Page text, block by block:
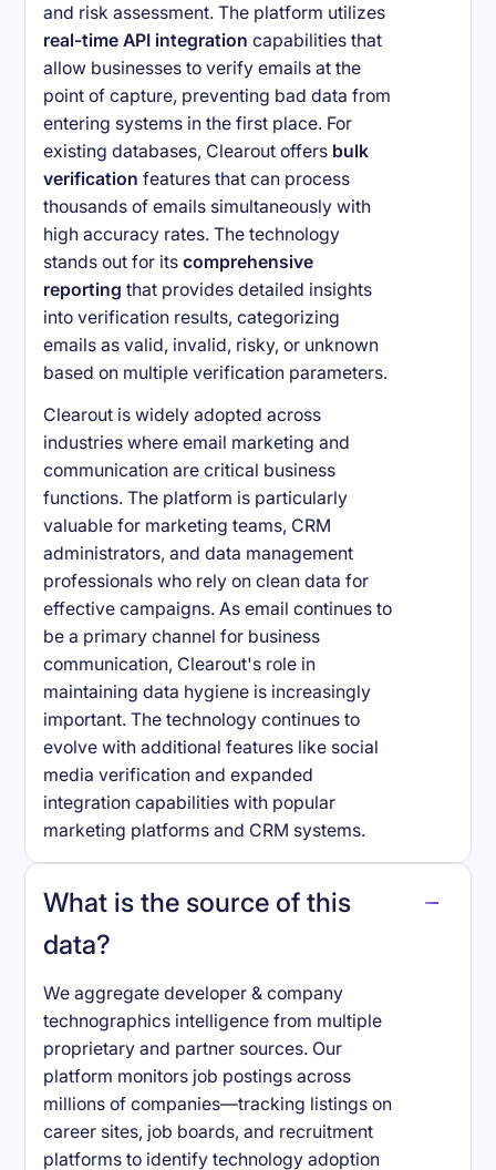
and risk assessment. The platform utilizes
real-time API integration capabilities that
allow businesses to verify emails at the
point of capture, preventing bad data from
entering systems in the first place. For
existing databases, Clearout offers bulk
verification features that can process
thousands of emails simultaneously with
high accuracy rates. The technology
stands out for itscomprehensive
reporting that provides detailed insights
into verification results, categorizing
emails as valid, invalid, risky, or unknown
based on multiple verification parameters.
Clearout is widely adopted across
industries where email marketing and
communication are critical business
functions. The platform is particularly
valuable for marketing teams, CRM
administrators, and data management
professionals who rely on clean data for
effective campaigns. As email continues to
be a primary channel for business
communication, Clearout's role in
maintaining data hygiene is increasingly
important. The technology continues to
evolve with additional features like social
media verification and expanded
integration capabilities with popular
marketing platforms and CRM systems.
What is the source of this
data?
We aggregate developer & company
technographics intelligence from multiple
proprietary and partner sources. Our
platform monitors job postings across
millions of companies—tracking listings on
career sites, job boards, and recruitment
platforms to identify technology adoption